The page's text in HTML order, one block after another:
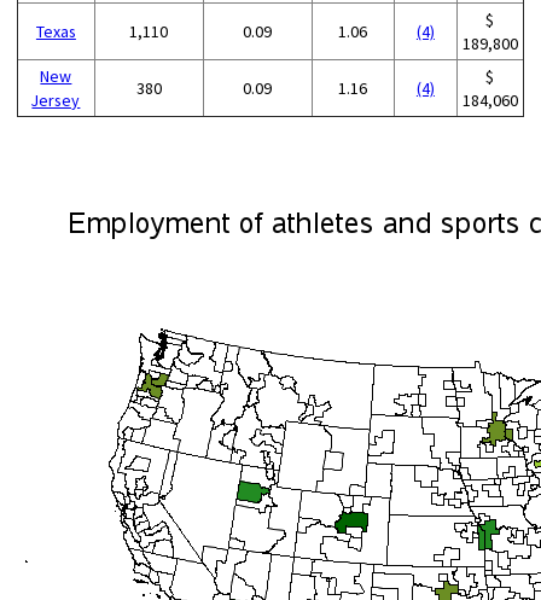
Texas 1,110 0.09 1.06 (4)
$
189,800
New
Jersey
380 0.09 1.16 (4)
$
184,060